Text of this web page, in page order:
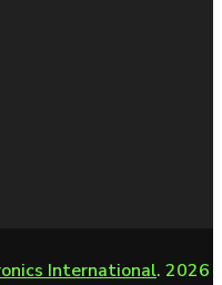
International. 2026